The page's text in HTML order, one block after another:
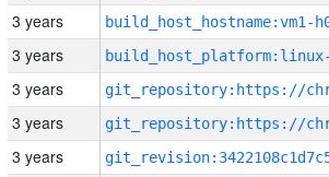
3 years build_host_hostname:vm1-
3 years
3 years
3 years
3 years